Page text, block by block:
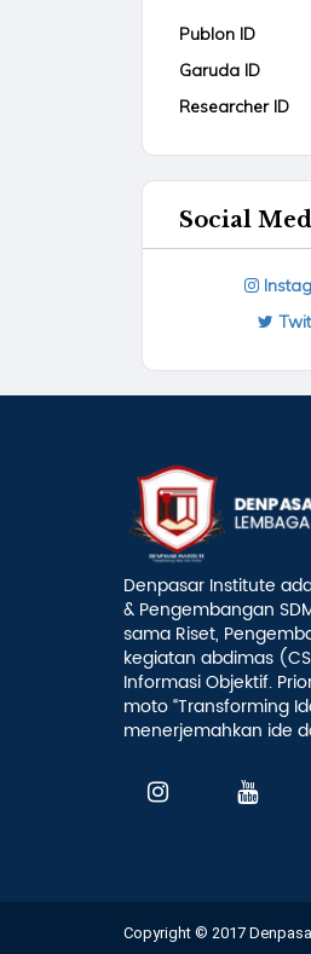
Publon ID
Garuda ID
Researcher ID
Social
Denpasar Institute
& Pengembangan
sama Riset,
kegiatan abdimas
Informasi Objektif.
moto “Transforming
menerjemahkan ide
Copyright © 2017